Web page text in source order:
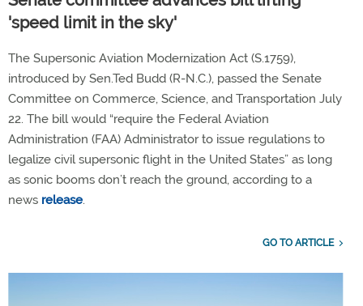
'speed limit in the sky'
The Supersonic Aviation Modernization Act (S.1759),
introduced by Sen.Ted Budd (R-N.C.), passed the Senate
Committee on Commerce, Science, and Transportation July
22. The bill would “require the Federal Aviation
Administration (FAA) Administrator to issue regulations to
legalize civil supersonic flight in the United States” as long
as sonic booms don’t reach the ground, according to a
news release.
GO TO ARTICLE